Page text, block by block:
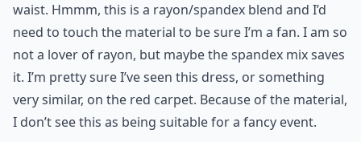
waist. Hmmm, this is a rayon/spandex blend and I’d
need to touch the material to be sure I’m a fan. I am so
not a lover of rayon, but maybe the spandex mix saves
it. I’m pretty sure I’ve seen this dress, or something
very similar, on the red carpet. Because of the material,
I don’t see this as being suitable for a fancy event.